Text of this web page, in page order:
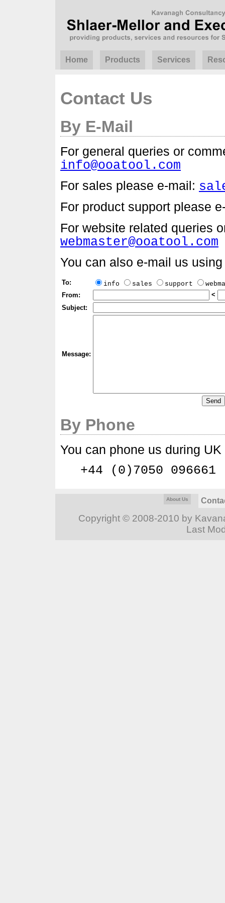
Home Products Services
Contact Us
By E-Mail
For general queries or
info@ooatool.com
For sales please e-mail:
For product support please
For website related queries
webmaster@ooatool.com
You can also e-mail us
To: info sales support
From:
<
Subject:
Message:
By Phone
You can phone us during
+44 (0)7050 096661
About Us
Copyright © 2008-2010 by
Last